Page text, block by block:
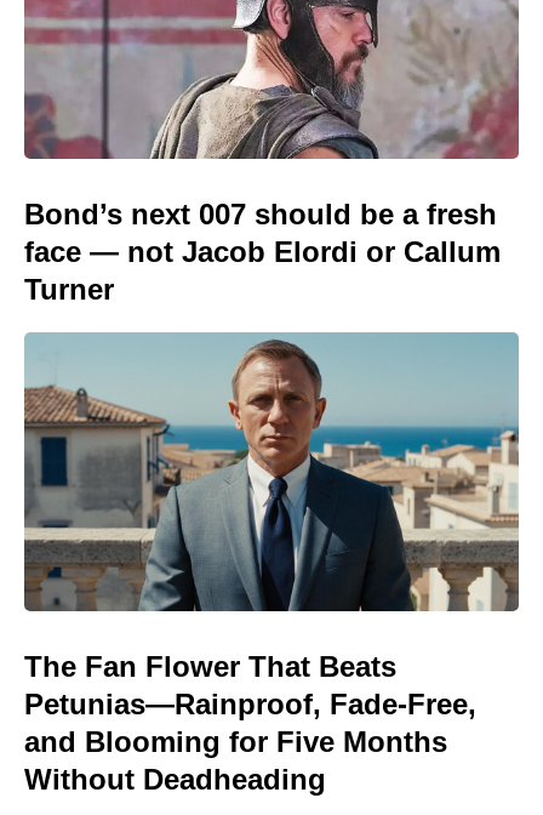
Bond’s next 007 should be a fresh
face — not Jacob Elordi or Callum
Turner
The Fan Flower That Beats
Petunias—Rainproof, Fade-Free,
and Blooming for Five Months
Without Deadheading